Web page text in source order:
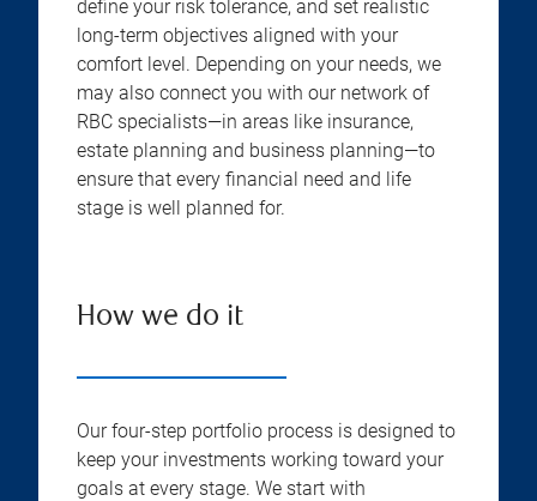
define your risk tolerance, and set realistic
long-term objectives aligned with your
comfort level. Depending on your needs, we
may also connect you with our network of
RBC specialists—in areas like insurance,
estate planning and business planning—to
ensure that every financial need and life
stage is well planned for.
How we do it
Our four-step portfolio process is designed to
keep your investments working toward your
goals at every stage. We start with